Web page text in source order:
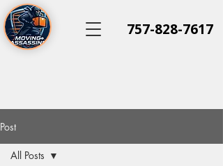
757-828-7617
Post
All Posts